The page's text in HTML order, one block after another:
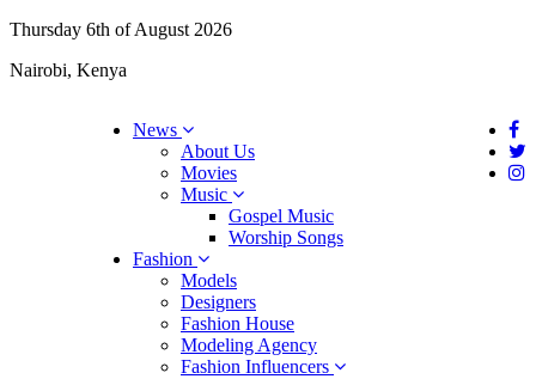
Thursday 6th of August 2026
Nairobi, Kenya
News
About Us
Movies
Music
Gospel Music
Worship Songs
Fashion
Models
Designers
Fashion House
Modeling Agency
Fashion Influencers